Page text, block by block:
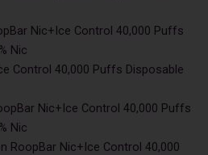
Nic+Ice Control 40,000 Puffs
Nic
Control 40,000 Puffs Disposable
Nic+Ice Control 40,000 Puffs
Nic
RoopBar Nic+Ice Control 40,000